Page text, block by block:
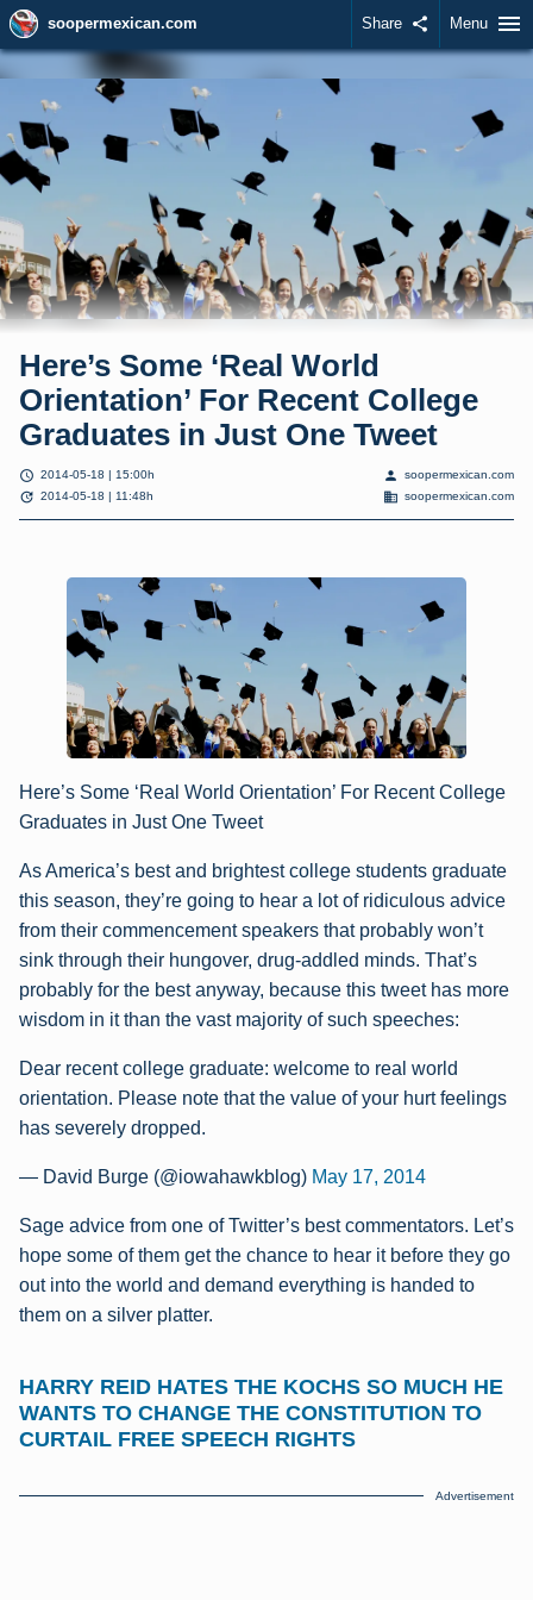
soopermexican.com Share share Menu menu
Here’s Some ‘Real World
Orientation’ For Recent College
Graduates in Just One Tweet
schedule 2014-05-18 | 15:00h
update 2014-05-18 | 11:48h
person soopermexican.com
domain soopermexican.com
Here’s Some ‘Real World Orientation’ For Recent College
Graduates in Just One Tweet
As America’s best and brightest college students graduate
this season, they’re going to hear a lot of ridiculous advice
from their commencement speakers that probably won’t
sink through their hungover, drug-addled minds. That’s
probably for the best anyway, because this tweet has more
wisdom in it than the vast majority of such speeches:
Dear recent college graduate: welcome to real world
orientation. Please note that the value of your hurt feelings
has severely dropped.
— David Burge (@iowahawkblog) May 17, 2014
Sage advice from one of Twitter’s best commentators. Let’s
hope some of them get the chance to hear it before they go
out into the world and demand everything is handed to
them on a silver platter.
HARRY REID HATES THE KOCHS SO MUCH HE
WANTS TO CHANGE THE CONSTITUTION TO
CURTAIL FREE SPEECH RIGHTS
Advertisement